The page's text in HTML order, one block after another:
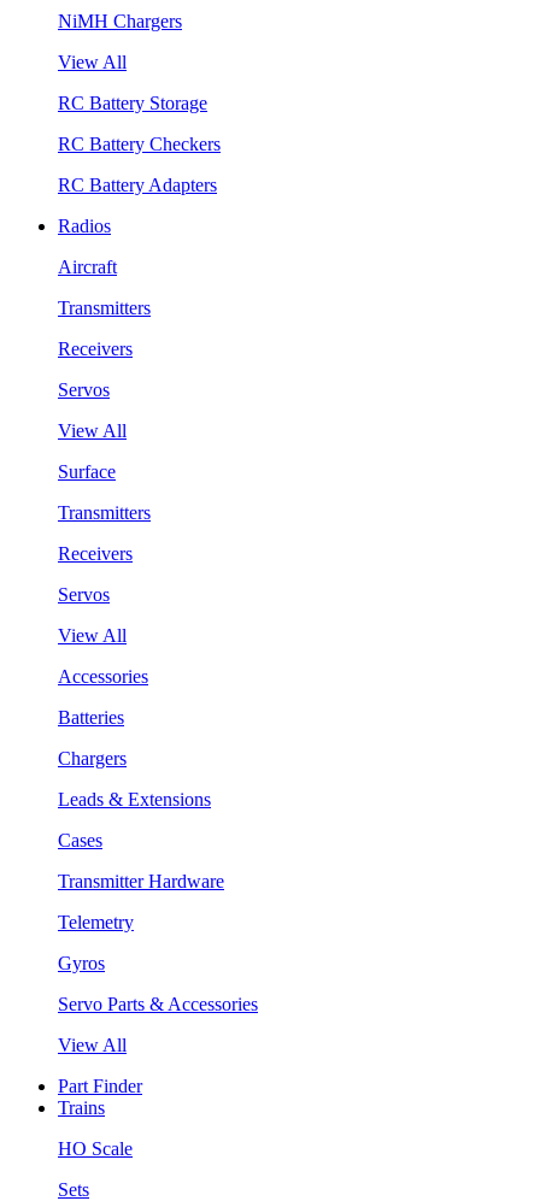
NiMH Chargers
View All
RC Battery Storage
RC Battery Checkers
RC Battery Adapters
Radios
Aircraft
Transmitters
Receivers
Servos
View All
Surface
Transmitters
Receivers
Servos
View All
Accessories
Batteries
Chargers
Leads & Extensions
Cases
Transmitter Hardware
Telemetry
Gyros
Servo Parts & Accessories
View All
Part Finder
Trains
HO Scale
Sets